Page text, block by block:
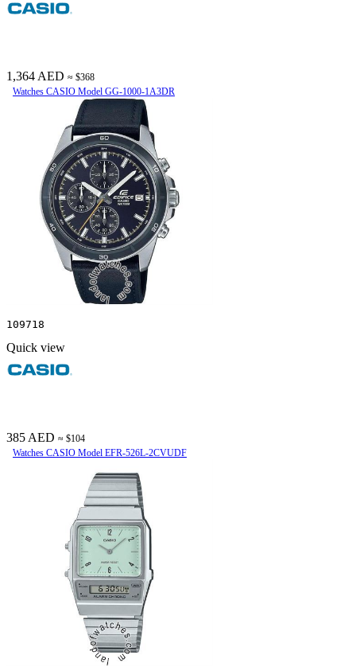
1,364 AED ≈ $368
Watches CASIO Model GG-1000-1A3DR
109718
Quick view
385 AED ≈ $104
Watches CASIO Model EFR-526L-2CVUDF